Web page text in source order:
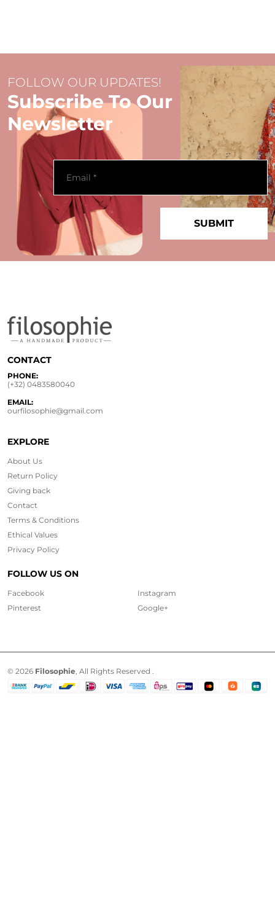
FOLLOW OUR UPDATES!
Subscribe To Our
Newsletter
CONTACT
PHONE:
(+32) 0483580040
EMAIL:
ourfilosophie@gmail.com
EXPLORE
About Us
Return Policy
Giving back
Contact
Terms & Conditions
Ethical Values
Privacy Policy
FOLLOW US ON
Facebook
Instagram
Pinterest
Google+
© 2026 Filosophie , All Rights Reserved .